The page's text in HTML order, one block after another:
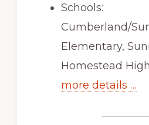
Schools:
Cumberland/
Elementary,
Homestead High
more details …